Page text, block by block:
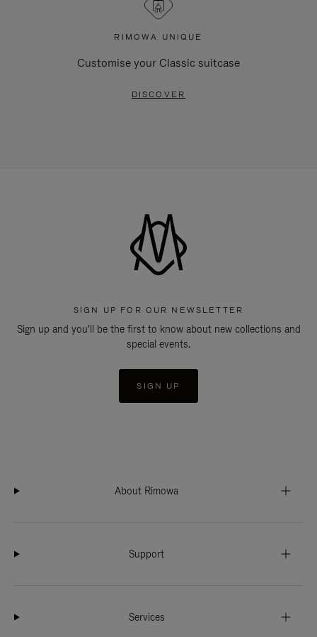
RIMOWA UNIQUE
Customise your Classic suitcase
DISCOVER
SIGN UP FOR OUR NEWSLETTER
Sign up and you'll be the first to know about new collections and
special events.
SIGN UP
About Rimowa
Support
Services